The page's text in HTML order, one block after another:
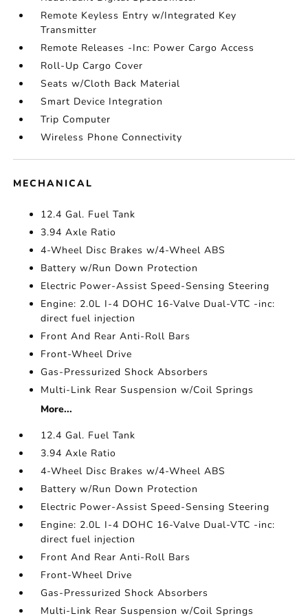
Remote Keyless Entry w/Integrated Key
Transmitter
Remote Releases -Inc: Power Cargo Access
Roll-Up Cargo Cover
Seats w/Cloth Back Material
Smart Device Integration
Trip Computer
Wireless Phone Connectivity
MECHANICAL
12.4 Gal. Fuel Tank
3.94 Axle Ratio
4-Wheel Disc Brakes w/4-Wheel ABS
Battery w/Run Down Protection
Electric Power-Assist Speed-Sensing Steering
Engine: 2.0L I-4 DOHC 16-Valve Dual-VTC -inc:
direct fuel injection
Front And Rear Anti-Roll Bars
Front-Wheel Drive
Gas-Pressurized Shock Absorbers
Multi-Link Rear Suspension w/Coil Springs
More...
12.4 Gal. Fuel Tank
3.94 Axle Ratio
4-Wheel Disc Brakes w/4-Wheel ABS
Battery w/Run Down Protection
Electric Power-Assist Speed-Sensing Steering
Engine: 2.0L I-4 DOHC 16-Valve Dual-VTC -inc:
direct fuel injection
Front And Rear Anti-Roll Bars
Front-Wheel Drive
Gas-Pressurized Shock Absorbers
Multi-Link Rear Suspension w/Coil Springs